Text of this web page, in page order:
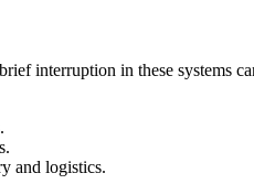
interruption in these systems
and logistics.